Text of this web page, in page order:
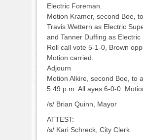
Electric Foreman.
Motion Kramer, second Boe,
Travis Wettern as Electric
and Tanner Duffing as Electric
Roll call vote 5-1-0, Brown
Motion carried.
Adjourn
Motion Alkire, second Boe, to
5:49 p.m. All ayes 6-0-0.
/s/ Brian Quinn, Mayor
ATTEST:
/s/ Kari Schreck, City Clerk